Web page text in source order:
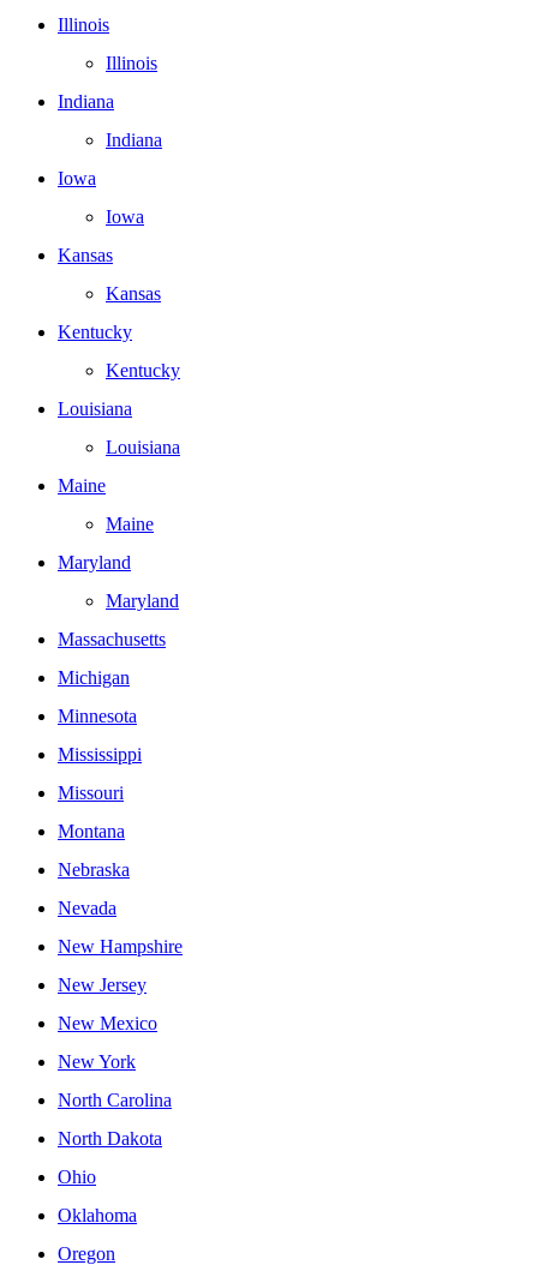
Illinois
Illinois
Indiana
Indiana
Iowa
Iowa
Kansas
Kansas
Kentucky
Kentucky
Louisiana
Louisiana
Maine
Maine
Maryland
Maryland
Massachusetts
Michigan
Minnesota
Mississippi
Missouri
Montana
Nebraska
Nevada
New Hampshire
New Jersey
New Mexico
New York
North Carolina
North Dakota
Ohio
Oklahoma
Oregon